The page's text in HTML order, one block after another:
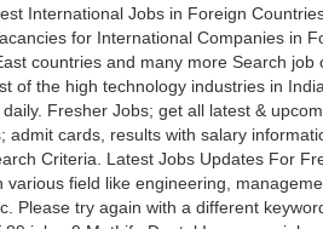
International Jobs in Foreign
for International Companies in
countries and many more Search
of the high technology industries in
Fresher Jobs; get all latest &
admit cards, results with salary
Criteria. Latest Jobs Updates For
various field like engineering,
Please try again with a different